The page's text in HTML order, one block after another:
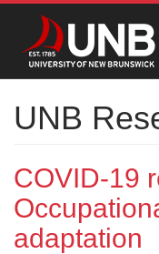
UNB
COVID-19
adaptation